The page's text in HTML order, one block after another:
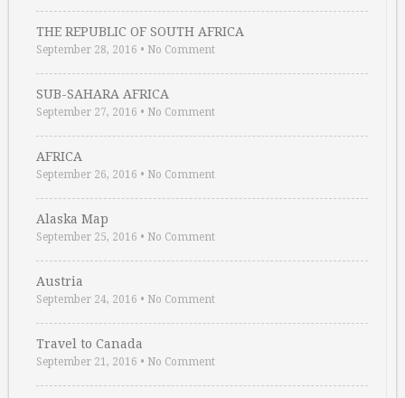
THE REPUBLIC OF SOUTH AFRICA
September 28, 2016 • No Comment
SUB-SAHARA AFRICA
September 27, 2016 • No Comment
AFRICA
September 26, 2016 • No Comment
Alaska Map
September 25, 2016 • No Comment
Austria
September 24, 2016 • No Comment
Travel to Canada
September 21, 2016 • No Comment